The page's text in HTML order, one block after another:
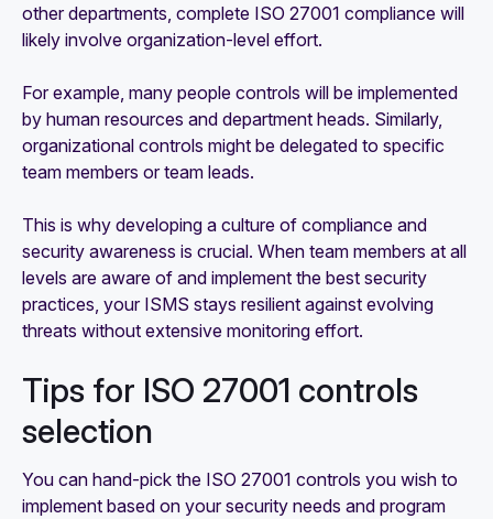
other departments, complete ISO 27001 compliance will
likely involve organization-level effort.
For example, many people controls will be implemented
by human resources and department heads. Similarly,
organizational controls might be delegated to specific
team members or team leads.
This is why developing a culture of compliance and
security awareness is crucial. When team members at all
levels are aware of and implement the best security
practices, your ISMS stays resilient against evolving
threats without extensive monitoring effort.
Tips for ISO 27001 controls
selection
You can hand-pick the ISO 27001 controls you wish to
implement based on your security needs and program